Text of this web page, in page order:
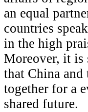
an equal
countries
in the high
Moreover, it is
that China
together for a
shared future.